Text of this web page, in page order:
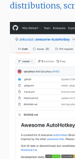
distributions,